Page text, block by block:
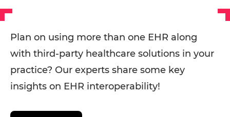
Plan on using more than one EHR along
with third-party healthcare solutions in your
practice? Our experts share some key
insights on EHR interoperability!